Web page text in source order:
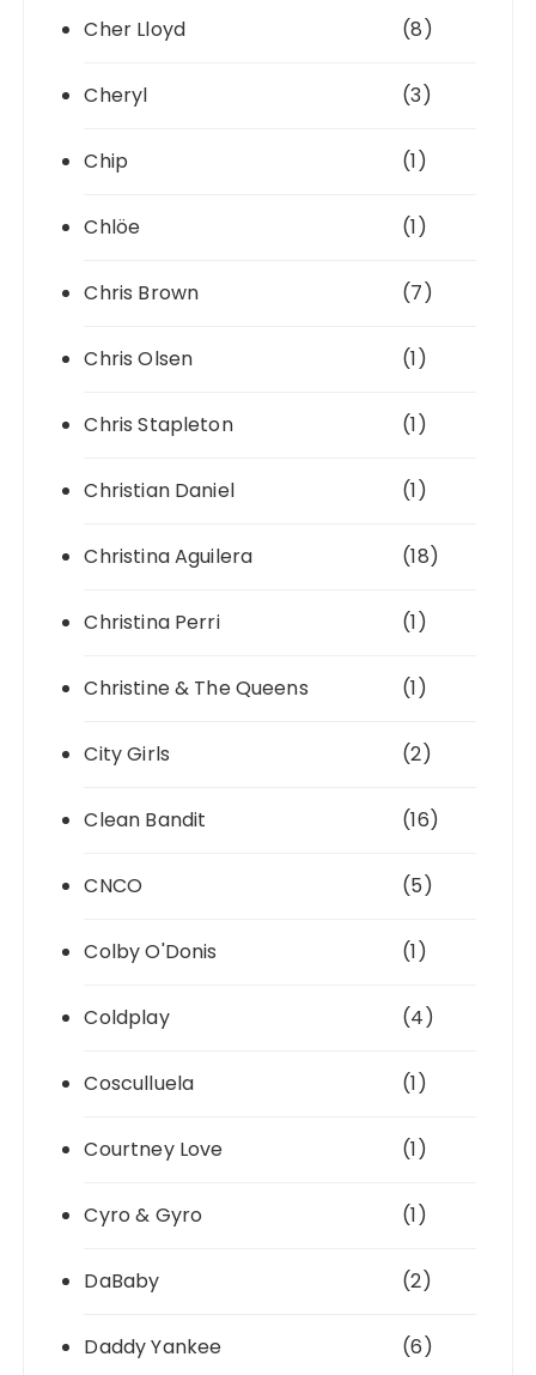
Cher Lloyd (8)
Cheryl (3)
Chip (1)
Chlöe (1)
Chris Brown (7)
Chris Olsen (1)
Chris Stapleton (1)
Christian Daniel (1)
Christina Aguilera (18)
Christina Perri (1)
Christine & The Queens (1)
City Girls (2)
Clean Bandit (16)
CNCO (5)
Colby O'Donis (1)
Coldplay (4)
Cosculluela (1)
Courtney Love (1)
Cyro & Gyro (1)
DaBaby (2)
Daddy Yankee (6)